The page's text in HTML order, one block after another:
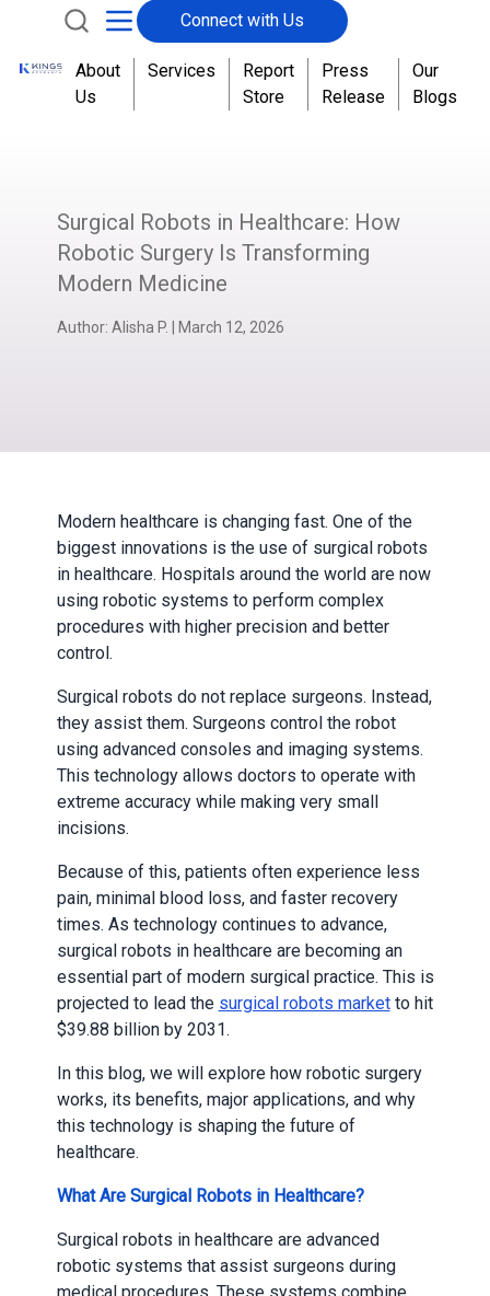
Connect with Us
About
Us
Services
Report
Store
Press
Release
Our
Blogs
Surgical Robots in Healthcare: How
Robotic Surgery Is Transforming
Modern Medicine
Author: Alisha P. March 12, 2026
Modern healthcare is changing fast. One of the
biggest innovations is the use of surgical robots
in healthcare. Hospitals around the world are now
using robotic systems to perform complex
procedures with higher precision and better
control.
Surgical robots do not replace surgeons. Instead,
they assist them. Surgeons control the robot
using advanced consoles and imaging systems.
This technology allows doctors to operate with
extreme accuracy while making very small
incisions.
Because of this, patients often experience less
pain, minimal blood loss, and faster recovery
times. As technology continues to advance,
surgical robots in healthcare are becoming an
essential part of modern surgical practice. This is
projected to lead the surgical robots marketto hit
$39.88 billion by 2031.
In this blog, we will explore how robotic surgery
works, its benefits, major applications, and why
this technology is shaping the future of
healthcare.
What Are Surgical Robots in Healthcare?
Surgical robots in healthcare are advanced
robotic systems that assist surgeons during